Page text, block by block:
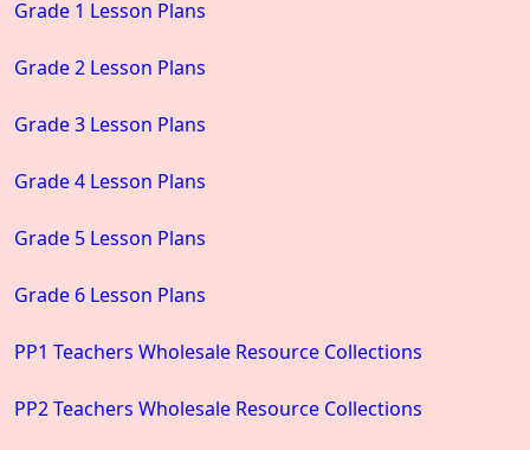
Grade 1 Lesson Plans
Grade 2 Lesson Plans
Grade 3 Lesson Plans
Grade 4 Lesson Plans
Grade 5 Lesson Plans
Grade 6 Lesson Plans
PP1 Teachers Wholesale Resource Collections
PP2 Teachers Wholesale Resource Collections